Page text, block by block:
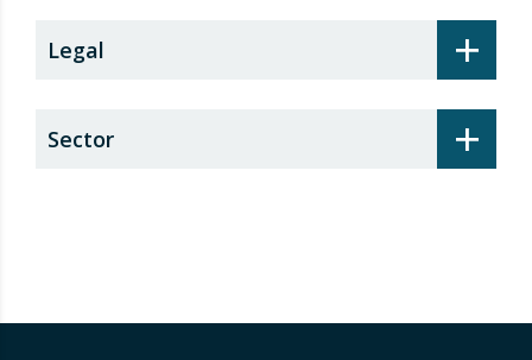
+
Legal
+
Sector